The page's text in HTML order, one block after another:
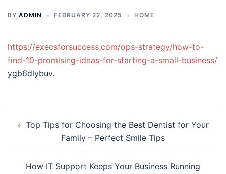
BY ADMIN FEBRUARY 22, 2025 HOME
https://execsforsuccess.com/ops-strategy/how-to-
find-10-promising-ideas-for-starting-a-small-business/
ygb6dlybuv.
navigation
Top Tips for Choosing the Best Dentist for Your
Family – Perfect Smile Tips
How IT Support Keeps Your Business Running